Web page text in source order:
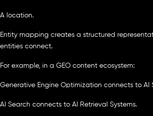
A location.
Entity mapping creates a structured
entities connect.
For example, in a GEO content ecosystem:
Generative Engine Optimization connects to AI
AI Search connects to AI Retrieval Systems.